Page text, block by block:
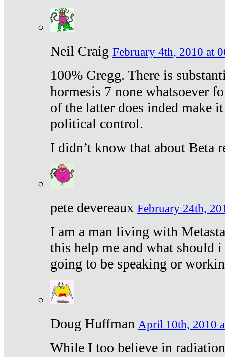
Neil Craig February 4th, 2010 at
100% Gregg. There is
hormesis 7 none whatsoever
of the latter does inded make
political control.
I didn’t know that about Beta
pete devereaux February 24th,
I am a man living with
this help me and what should
going to be speaking or
Doug Huffman April 10th, 2010
While I too believe in